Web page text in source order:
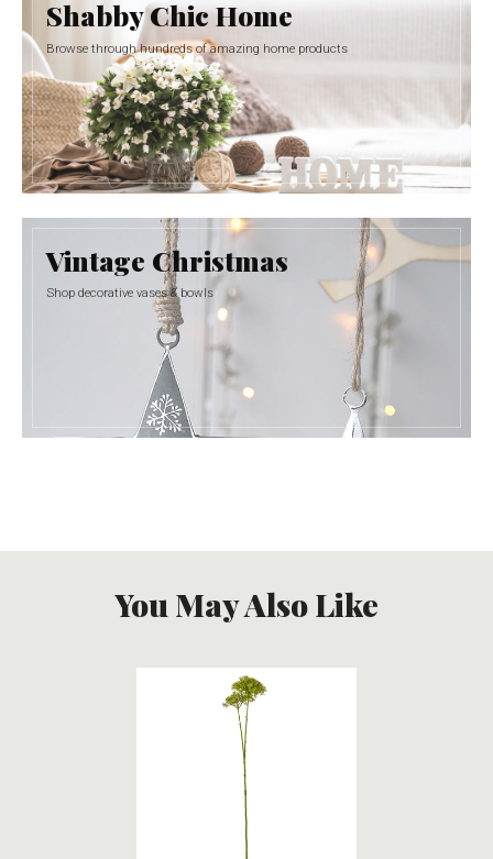
Shabby Chic Home
Browse through hundreds of amazing home products
Vintage Christmas
Shop decorative vases & bowls
You May Also Like